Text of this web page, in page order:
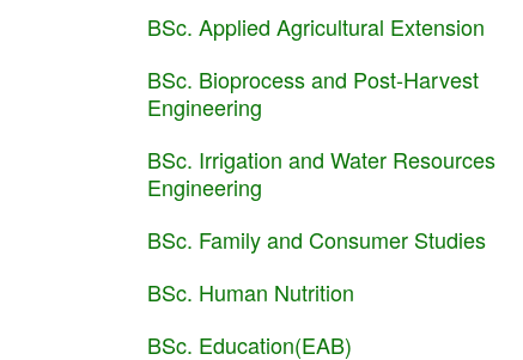
BSc. Applied Agricultural Extension
BSc. Bioprocess and Post-Harvest
Engineering
BSc. Irrigation and Water Resources
Engineering
BSc. Family and Consumer Studies
BSc. Human Nutrition
BSc. Education(EAB)